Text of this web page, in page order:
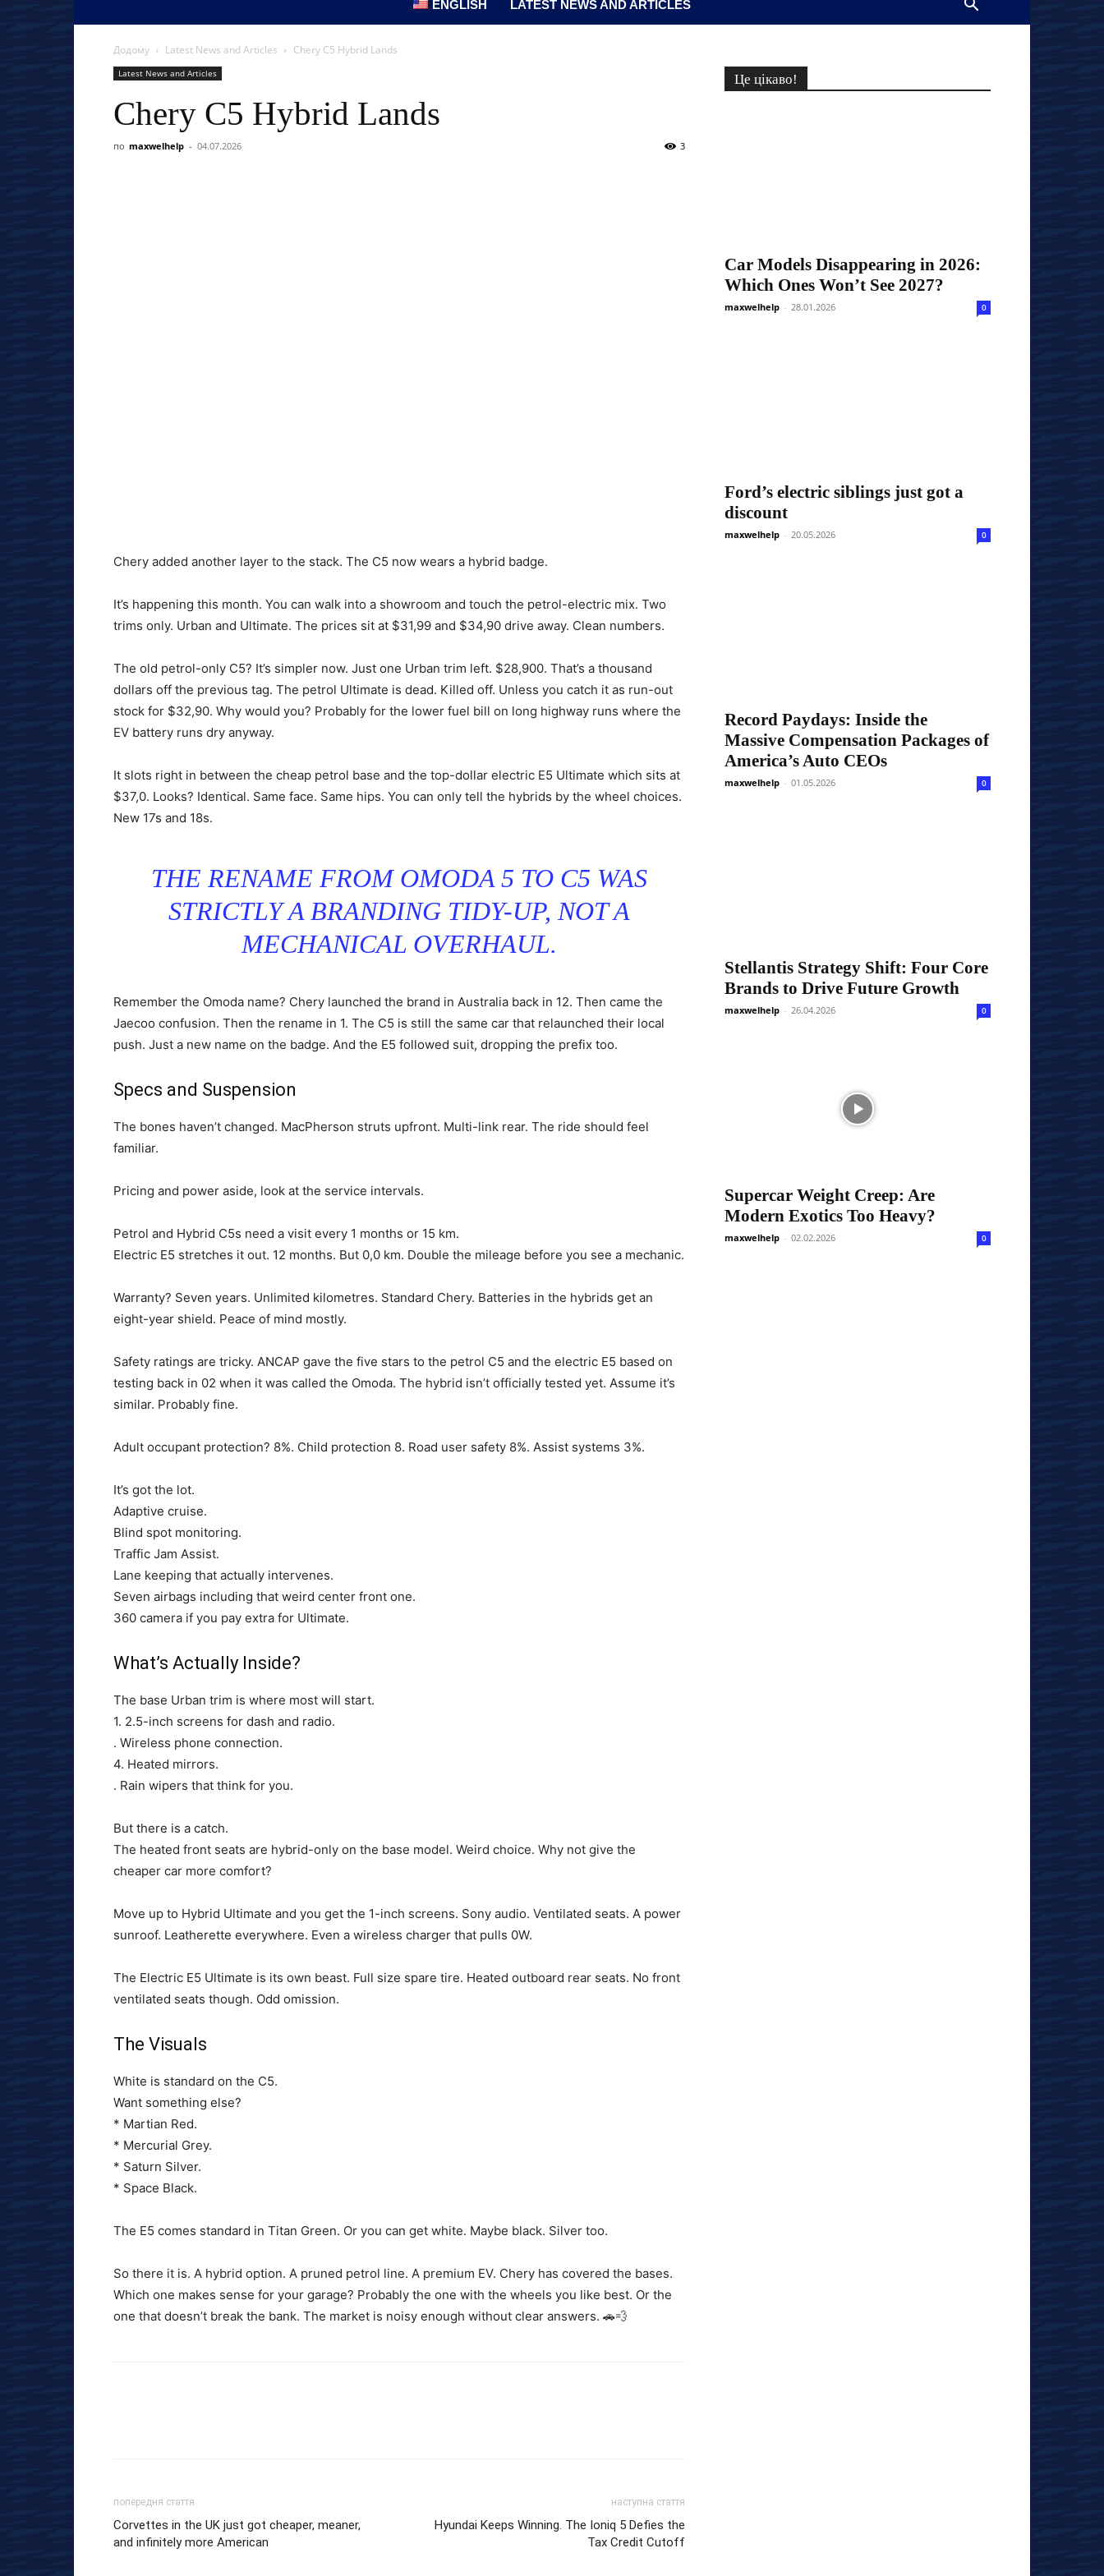
ENGLISH LATEST NEWS AND ARTICLES
Додому Latest News and Articles Chery C5 Hybrid Lands
Latest News and Articles
Chery C5 Hybrid Lands
по maxwelhelp - 04.07.2026 3
Chery added another layer to the stack. The C5 now wears a hybrid badge.
It’s happening this month. You can walk into a showroom and touch the petrol-electric mix. Two
trims only. Urban and Ultimate. The prices sit at $31,99 and $34,90 drive away. Clean numbers.
The old petrol-only C5? It’s simpler now. Just one Urban trim left. $28,900. That’s a thousand
dollars off the previous tag. The petrol Ultimate is dead. Killed off. Unless you catch it as run-out
stock for $32,90. Why would you? Probably for the lower fuel bill on long highway runs where the
EV battery runs dry anyway.
It slots right in between the cheap petrol base and the top-dollar electric E5 Ultimate which sits at
$37,0. Looks? Identical. Same face. Same hips. You can only tell the hybrids by the wheel choices.
New 17s and 18s.
THE RENAME FROM OMODA 5 TO C5 WAS
STRICTLY A BRANDING TIDY-UP, NOT A
MECHANICAL OVERHAUL.
Remember the Omoda name? Chery launched the brand in Australia back in 12. Then came the
Jaecoo confusion. Then the rename in 1. The C5 is still the same car that relaunched their local
push. Just a new name on the badge. And the E5 followed suit, dropping the prefix too.
Specs and Suspension
The bones haven’t changed. MacPherson struts upfront. Multi-link rear. The ride should feel
familiar.
Pricing and power aside, look at the service intervals.
Petrol and Hybrid C5s need a visit every 1 months or 15 km.
Electric E5 stretches it out. 12 months. But 0,0 km. Double the mileage before you see a mechanic.
Warranty? Seven years. Unlimited kilometres. Standard Chery. Batteries in the hybrids get an
eight-year shield. Peace of mind mostly.
Safety ratings are tricky. ANCAP gave the five stars to the petrol C5 and the electric E5 based on
testing back in 02 when it was called the Omoda. The hybrid isn’t officially tested yet. Assume it’s
similar. Probably fine.
Adult occupant protection? 8%. Child protection 8. Road user safety 8%. Assist systems 3%.
It’s got the lot.
Adaptive cruise.
Blind spot monitoring.
Traffic Jam Assist.
Lane keeping that actually intervenes.
Seven airbags including that weird center front one.
360 camera if you pay extra for Ultimate.
What’s Actually Inside?
The base Urban trim is where most will start.
1. 2.5-inch screens for dash and radio.
. Wireless phone connection.
4. Heated mirrors.
. Rain wipers that think for you.
But there is a catch.
The heated front seats are hybrid-only on the base model. Weird choice. Why not give the
cheaper car more comfort?
Move up to Hybrid Ultimate and you get the 1-inch screens. Sony audio. Ventilated seats. A power
sunroof. Leatherette everywhere. Even a wireless charger that pulls 0W.
The Electric E5 Ultimate is its own beast. Full size spare tire. Heated outboard rear seats. No front
ventilated seats though. Odd omission.
The Visuals
White is standard on the C5.
Want something else?
* Martian Red.
* Mercurial Grey.
* Saturn Silver.
* Space Black.
The E5 comes standard in Titan Green. Or you can get white. Maybe black. Silver too.
So there it is. A hybrid option. A pruned petrol line. A premium EV. Chery has covered the bases.
Which one makes sense for your garage? Probably the one with the wheels you like best. Or the
one that doesn’t break the bank. The market is noisy enough without clear answers. 🚗💨
попередня стаття
Corvettes in the UK just got cheaper, meaner,
and infinitely more American
наступна стаття
Hyundai Keeps Winning. The Ioniq 5 Defies the
Tax Credit Cutoff
Це цікаво!
Car Models Disappearing in 2026:
Which Ones Won’t See 2027?
maxwelhelp - 28.01.2026 0
Ford’s electric siblings just got a
discount
maxwelhelp - 20.05.2026 0
Record Paydays: Inside the
Massive Compensation Packages of
America’s Auto CEOs
maxwelhelp - 01.05.2026 0
Stellantis Strategy Shift: Four Core
Brands to Drive Future Growth
maxwelhelp - 26.04.2026 0
Supercar Weight Creep: Are
Modern Exotics Too Heavy?
maxwelhelp - 02.02.2026 0